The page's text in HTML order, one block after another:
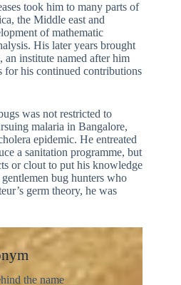
took him to many parts of
the Middle east and
of mathematic
His later years brought
an institute named after him
for his continued contributions
was not restricted to
malaria in Bangalore,
epidemic. He entreated
a sanitation programme, but
or clout to put his knowledge
bug hunters who
germ theory, he was
the name